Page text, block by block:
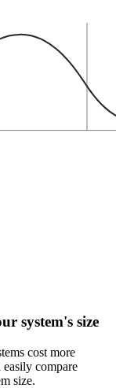
system's size
cost more
compare
size.